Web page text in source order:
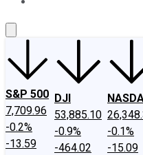
S&P 500
7,709.96
-0.2%
-13.59
DJI
53,885.10
-0.9%
-464.02
-0.1%
-15.09